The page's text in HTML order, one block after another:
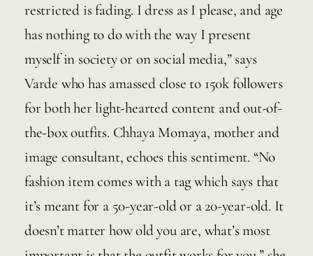
restricted is fading. I dress as I please, and age
has nothing to do with the way I present
myself in society or on social media,” says
Varde who has amassed close to 150k followers
for both her light-hearted content and out-of-
the-box outfits. Chhaya Momaya, mother and
image consultant, echoes this sentiment. “No
fashion item comes with a tag which says that
it’s meant for a 50-year-old or a 20-year-old. It
doesn’t matter how old you are, what’s most